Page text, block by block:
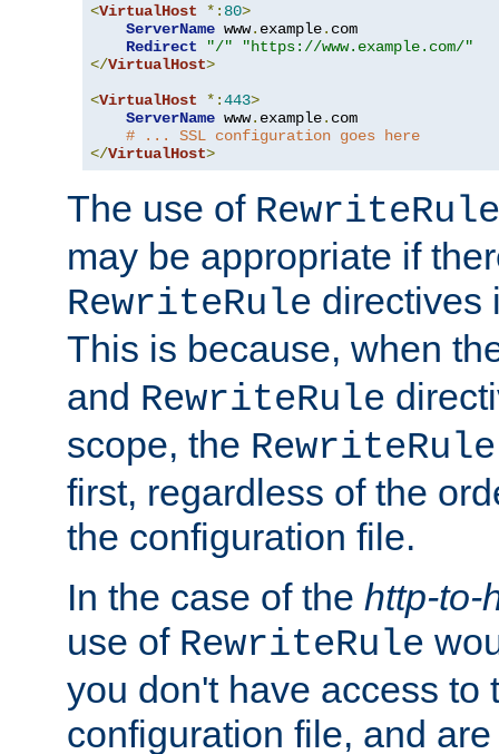
<VirtualHost *: 80>
ServerName www. example. com
Redirect
"/"
"https://www.example.com/"
</VirtualHost>
<VirtualHost *:443>
ServerName www. example. com
# ... SSL configuration goes here
</VirtualHost>
The use of RewriteRule
may be appropriate if
RewriteRule directives
This is because, when
and RewriteRule
scope, the RewriteRule
first, regardless of the
the configuration file.
In the case of the http-to-
use of RewriteRule
you don't have access to
configuration file, and